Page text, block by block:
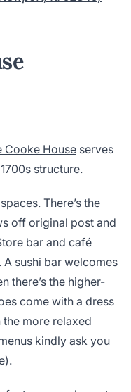
Cooke House serves
structure.
There’s the
off original post and
bar and café
sushi bar welcomes
there’s the higher-
come with a dress
the more relaxed
kindly ask you